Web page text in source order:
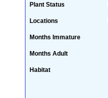
Plant Status
Locations
Months Immature
Months Adult
Habitat